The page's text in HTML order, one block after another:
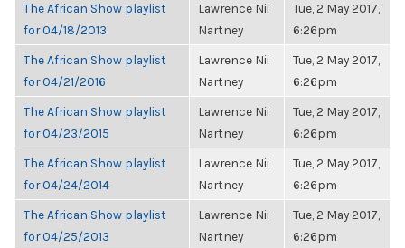
The African Show playlist
for 04/18/2013
Lawrence Nii
Nartney
Tue, 2 May 2017,
6:26pm
The African Show playlist
for 04/21/2016
Lawrence Nii
Nartney
Tue, 2 May 2017,
6:26pm
The African Show playlist
for 04/23/2015
Lawrence Nii
Nartney
Tue, 2 May 2017,
6:26pm
The African Show playlist
for 04/24/2014
Lawrence Nii
Nartney
Tue, 2 May 2017,
6:26pm
The African Show playlist
for 04/25/2013
Lawrence Nii
Nartney
Tue, 2 May 2017,
6:26pm